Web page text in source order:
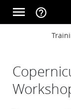
Skip to main
menu help_outline
Main
About
Main